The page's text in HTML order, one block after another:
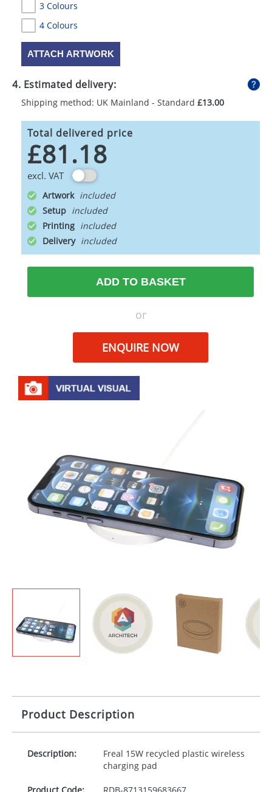
3 Colours
4 Colours
ATTACH ARTWORK
4. Estimated delivery:
Shipping method: UK Mainland - Standard £13.00
Total delivered price
£81.18
excl. VAT
Artwork
Setup
Printing
Delivery
ADD TO BASKET
or
ENQUIRE NOW
Product Description
Description:
Freal 15W recycled plastic wireless
charging pad